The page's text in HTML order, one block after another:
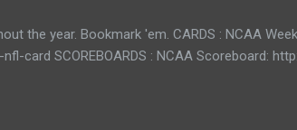
the year. Bookmark 'em. CARDS : NCAA
card SCOREBOARDS : NCAA Scoreboard: